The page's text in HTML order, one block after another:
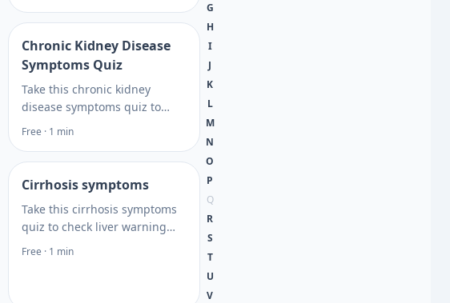
options, then plan a smarter
next step.
Chronic Kidney Disease
Symptoms Quiz
Take this chronic kidney
disease symptoms quiz to
review swelling, fatigue, urine
then learn next steps to
discuss.
Free · 1 min
Cirrhosis symptoms
Take this cirrhosis symptoms
quiz to check liver warning
signs, risk factors, and testing
Free · 1 min
G
H
I
J
K
L
M
N
O
P
Q
R
S
T
U
V